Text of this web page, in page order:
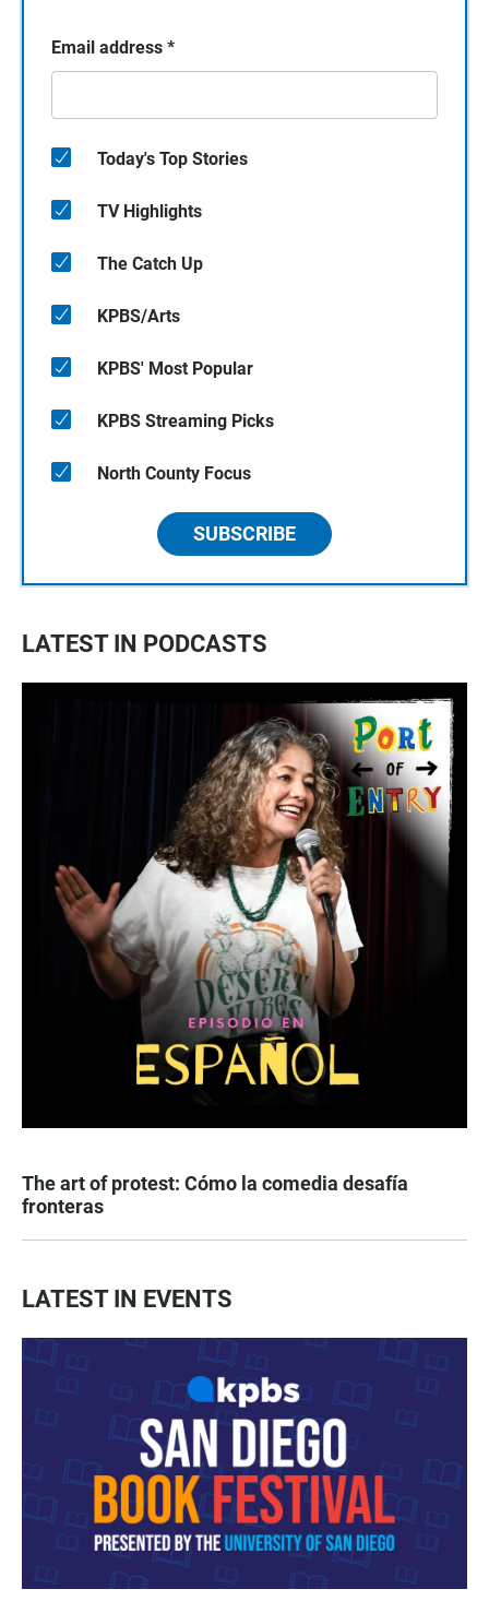
Email address *
Today's Top Stories
TV Highlights
The Catch Up
KPBS/Arts
KPBS' Most Popular
KPBS Streaming Picks
North County Focus
SUBSCRIBE
LATEST IN PODCASTS
The art of protest: Cómo la comedia desafía
fronteras
LATEST IN EVENTS